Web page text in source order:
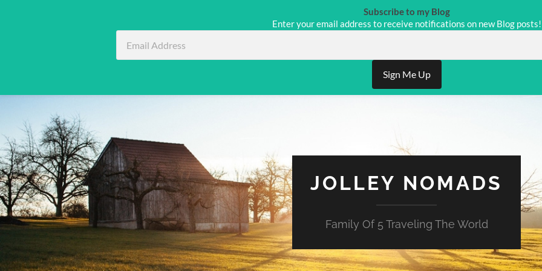
JOLLEY NOMADS
Family Of 5 Traveling The World
Subscribe to my Blog
Enter your email address to receive notifications on new Blog posts!
Address
Sign Me Up